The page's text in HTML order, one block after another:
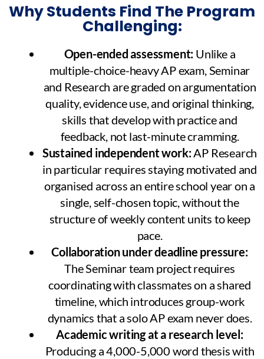
Why Students Find The Program
Challenging:
Open-ended assessment: Unlike a
multiple-choice-heavy AP exam, Seminar
and Research are graded on argumentation
quality, evidence use, and original thinking,
skills that develop with practice and
feedback, not last-minute cramming.
Sustained independent work:AP Research
in particular requires staying motivated and
organised across an entire school year on a
single, self-chosen topic, without the
structure of weekly content units to keep
pace.
Collaboration under deadline pressure:
The Seminar team project requires
coordinating with classmates on a shared
timeline, which introduces group-work
dynamics that a solo AP exam never does.
Academic writing at a research level:
Producing a 4,000-5,000 word thesis with